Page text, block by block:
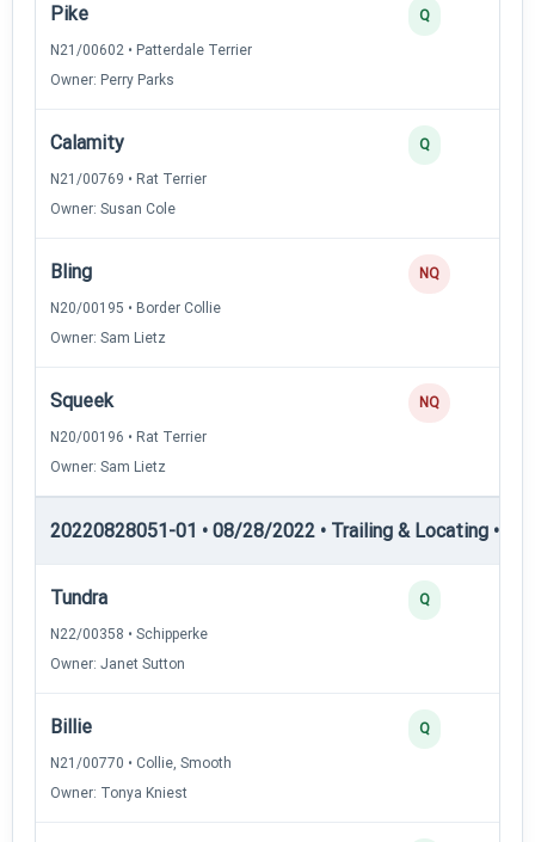
Pike
N21/00602 • Patterdale Terrier
Owner: Perry Parks
Q
Calamity
N21/00769 • Rat Terrier
Owner: Susan Cole
Q
Bling
N20/00195 • Border Collie
Owner: Sam Lietz
NQ
Squeek
N20/00196 • Rat Terrier
Owner: Sam Lietz
NQ
20220828051-01 • 08/28/2022 • Trailing & Locating •
Tundra
N22/00358 • Schipperke
Owner: Janet Sutton
Q
Billie
N21/00770 • Collie, Smooth
Owner: Tonya Kniest
Q